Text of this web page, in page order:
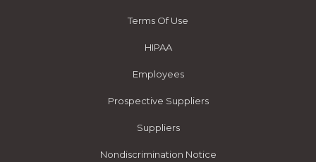
Terms Of Use
HIPAA
Employees
Prospective Suppliers
Suppliers
Nondiscrimination Notice